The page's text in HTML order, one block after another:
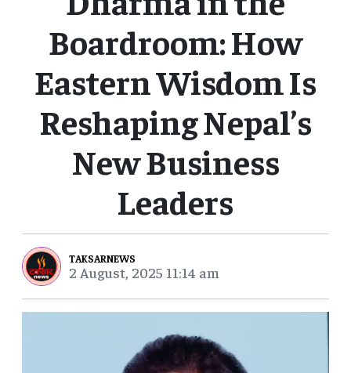
Boardroom: How
Eastern Wisdom Is
Reshaping Nepal’s
New Business
Leaders
TAKSARNEWS
2 August, 2025 11:14 am